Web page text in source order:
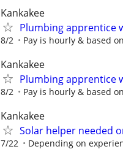
Kankakee
Plumbing apprentice
8/2 Pay is hourly & based
Kankakee
Plumbing apprentice
8/2 Pay is hourly & based
Kankakee
Solar helper needed
7/22 Depending on